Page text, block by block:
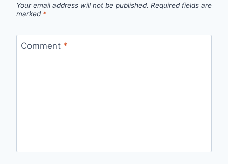
Your email address will not be published. Required fields are
marked *
Comment *